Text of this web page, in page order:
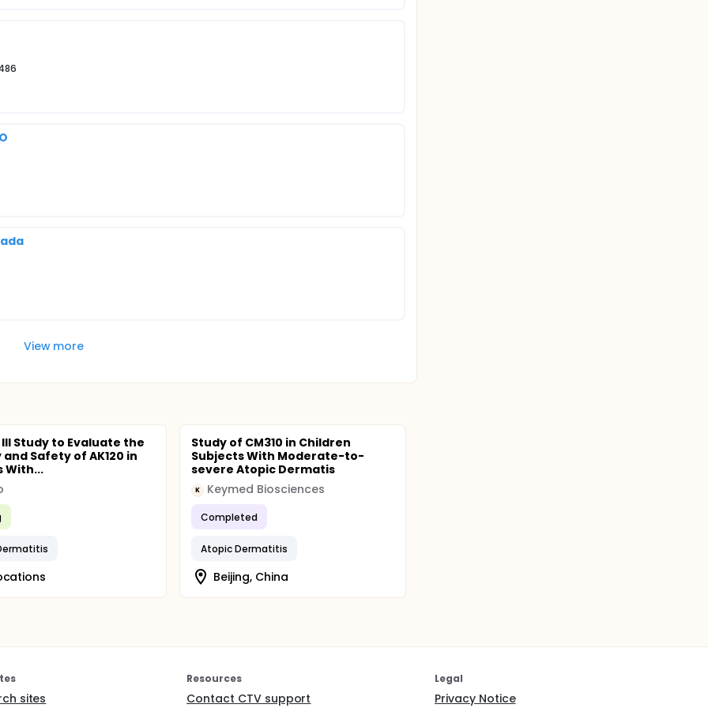
View more
III Study to Evaluate the
Safety of AK120 in
With...
Study of CM310 in Children
Subjects With Moderate-to-
severe Atopic Dermatis
K Keymed Biosciences
Completed
Atopic Dermatitis
Beijing, China
sites
Resources
Contact CTV support
Legal
Privacy Notice